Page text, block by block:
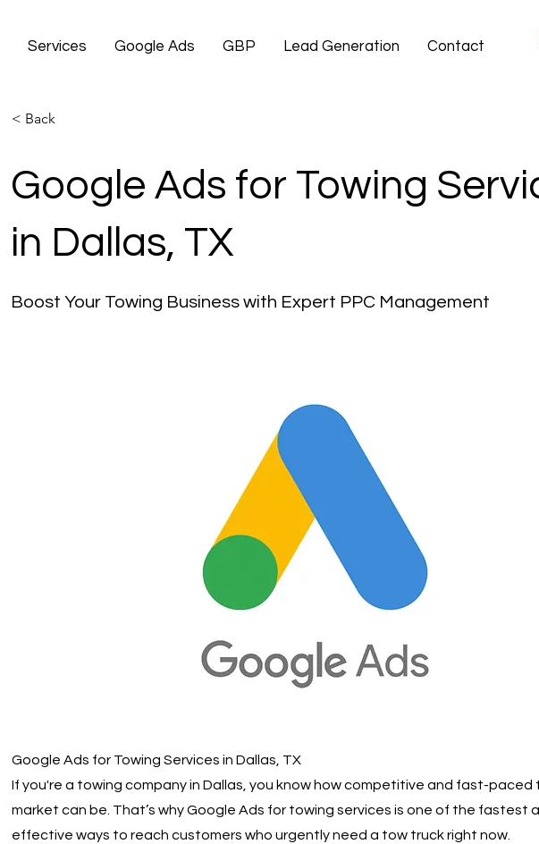
Services Google Ads GBP Lead Generation Contact
< Back
Google Ads for Towing
in Dallas, TX
Boost Your Towing Business with Expert PPC Management
Google Ads for Towing Services in Dallas, TX
If you're a towing company in Dallas, you know how competitive and fast-paced
market can be. That’s why Google Ads for towing services is one of the fastest
effective ways to reach customers who urgently need a tow truck right now.